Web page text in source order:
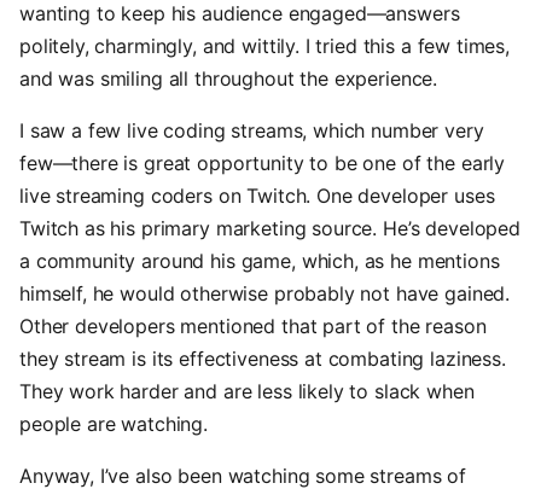
wanting to keep his audience engaged—answers
politely, charmingly, and wittily. I tried this a few times,
and was smiling all throughout the experience.
I saw a few live coding streams, which number very
few—there is great opportunity to be one of the early
live streaming coders on Twitch. One developer uses
Twitch as his primary marketing source. He’s developed
a community around his game, which, as he mentions
himself, he would otherwise probably not have gained.
Other developers mentioned that part of the reason
they stream is its effectiveness at combating laziness.
They work harder and are less likely to slack when
people are watching.
Anyway, I’ve also been watching some streams of